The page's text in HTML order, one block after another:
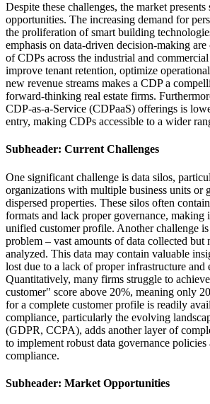
Despite these challenges, the market presents
opportunities. The increasing demand for
the proliferation of smart building
emphasis on data-driven decision-making
of CDPs across the industrial and
improve tenant retention, optimize
new revenue streams makes a CDP a
forward-thinking real estate firms.
CDP-as-a-Service (CDPaaS) offerings is
entry, making CDPs accessible to a wider
Subheader: Current Challenges
One significant challenge is data silos,
organizations with multiple business units or
dispersed properties. These silos often
formats and lack proper governance, making
unified customer profile. Another challenge is
problem – vast amounts of data collected but
analyzed. This data may contain valuable
lost due to a lack of proper infrastructure and
Quantitatively, many firms struggle to
customer" score above 20%, meaning only
for a complete customer profile is readily
compliance, particularly the evolving
(GDPR, CCPA), adds another layer of
to implement robust data governance
compliance.
Subheader: Market Opportunities